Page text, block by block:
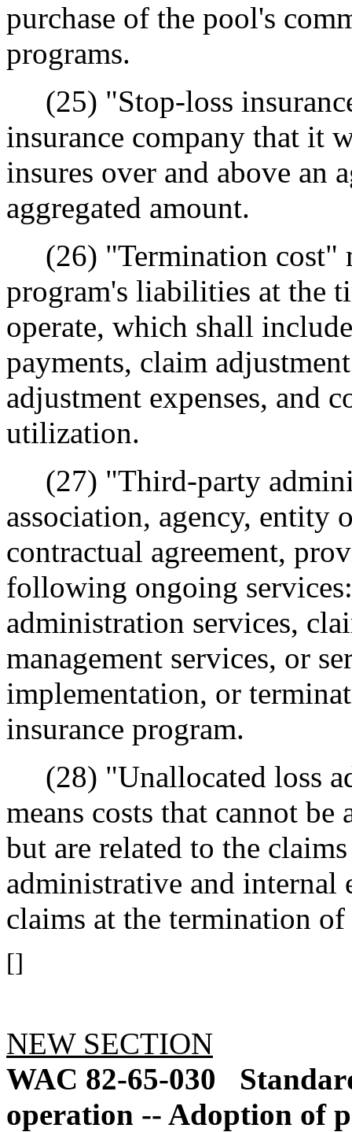
purchase of the pool's
programs.
(25) "Stop-loss
insurance company that it
insures over and above an
aggregated amount.
(26) "Termination cost"
program's liabilities at the
operate, which shall
payments, claim
adjustment expenses, and
utilization.
(27) "Third-party
association, agency, entity
contractual agreement,
following ongoing
administration services,
management services, or
implementation, or
insurance program.
(28) "Unallocated loss
means costs that cannot
but are related to the
administrative and internal
claims at the termination
[]
NEW SECTION
WAC 82-65-030
operation -- Adoption of